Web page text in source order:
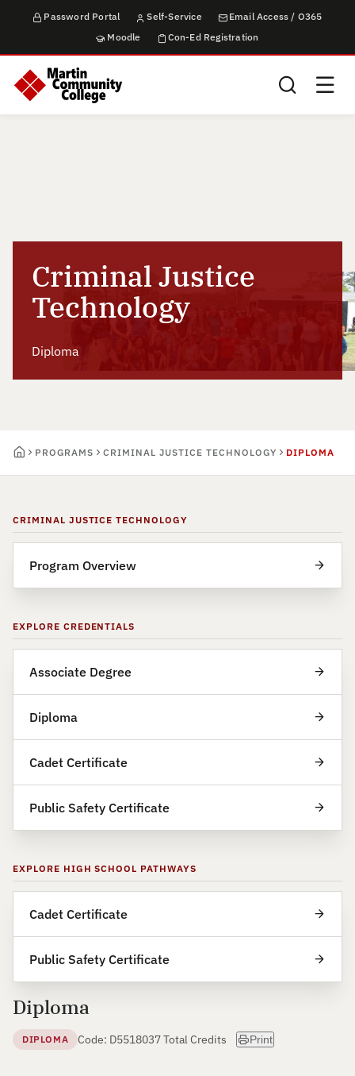
Password Portal Self-Service
Email Access / O365
Moodle
Con-Ed Registration
Search this site
Criminal Justice
Technology
Diploma
PROGRAMS CRIMINAL JUSTICE TECHNOLOGY DIPLOMA
CRIMINAL JUSTICE TECHNOLOGY
Program Overview
EXPLORE CREDENTIALS
Associate Degree
Diploma
Cadet Certificate
Public Safety Certificate
EXPLORE HIGH SCHOOL PATHWAYS
Cadet Certificate
Public Safety Certificate
Diploma
DIPLOMA Code: D5518037 Total Credits Print